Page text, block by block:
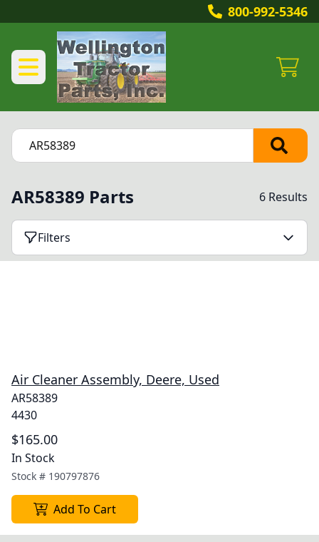
800-992-5346
AR58389 Parts 6 Results
Filters
Air Cleaner Assembly, Deere, Used
AR58389
4430
$165.00
In Stock
Stock # 190797876
Add To Cart